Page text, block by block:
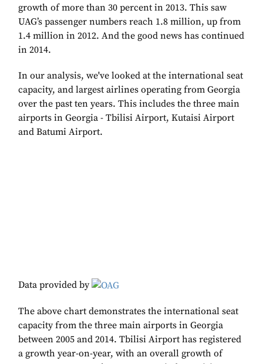
growth of more than 30 percent in 2013. This saw
UAG’s passenger numbers reach 1.8 million, up from
1.4 million in 2012. And the good news has continued
in 2014.
In our analysis, we've looked at the international seat
capacity, and largest airlines operating from Georgia
over the past ten years. This includes the three main
airports in Georgia - Tbilisi Airport, Kutaisi Airport
and Batumi Airport.
Data provided by
The above chart demonstrates the international seat
capacity from the three main airports in Georgia
between 2005 and 2014. Tbilisi Airport has registered
a growth year-on-year, with an overall growth of